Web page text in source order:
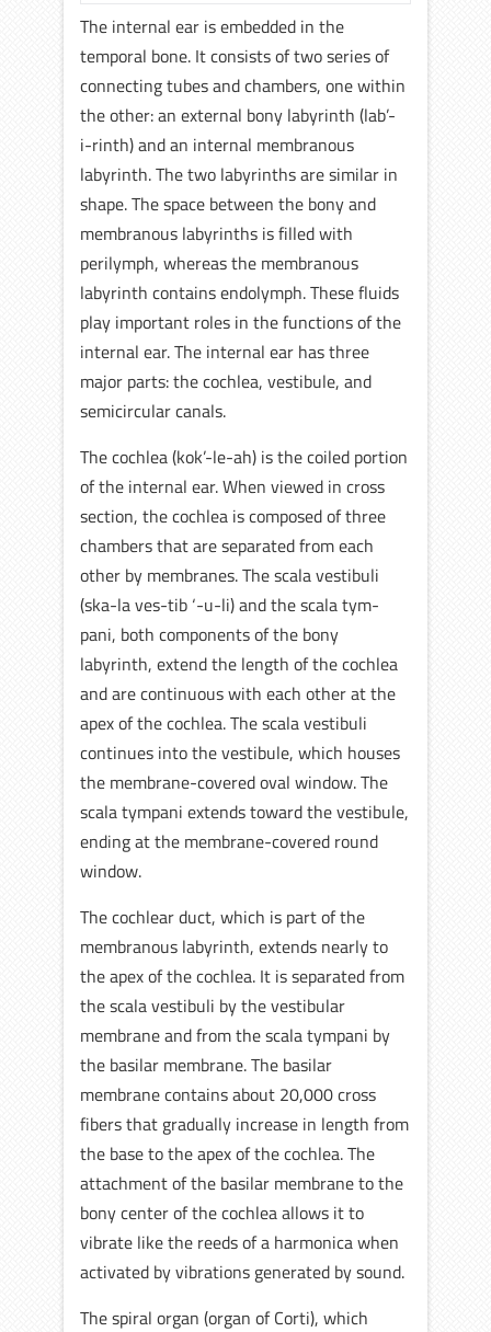
The internal ear is embedded in the
temporal bone. It consists of two series of
connecting tubes and chambers, one within
the other: an external bony labyrinth (lab’-
i-rinth) and an internal membranous
labyrinth. The two labyrinths are similar in
shape. The space between the bony and
membranous labyrinths is filled with
perilymph, whereas the membranous
labyrinth contains endolymph. These fluids
play important roles in the functions of the
internal ear. The internal ear has three
major parts: the cochlea, vestibule, and
semicircular canals.
The cochlea (kok’-le-ah) is the coiled portion
of the internal ear. When viewed in cross
section, the cochlea is composed of three
chambers that are separated from each
other by membranes. The scala vestibuli
(ska-la ves-tib ‘-u-li) and the scala tym-
pani, both components of the bony
labyrinth, extend the length of the cochlea
and are continuous with each other at the
apex of the cochlea. The scala vestibuli
continues into the vestibule, which houses
the membrane-covered oval window. The
scala tympani extends toward the vestibule,
ending at the membrane-covered round
window.
The cochlear duct, which is part of the
membranous labyrinth, extends nearly to
the apex of the cochlea. It is separated from
the scala vestibuli by the vestibular
membrane and from the scala tympani by
the basilar membrane. The basilar
membrane contains about 20,000 cross
fibers that gradually increase in length from
the base to the apex of the cochlea. The
attachment of the basilar membrane to the
bony center of the cochlea allows it to
vibrate like the reeds of a harmonica when
activated by vibrations generated by sound.
The spiral organ (organ of Corti), which